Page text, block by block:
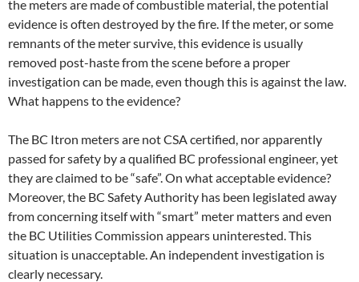
the meters are made of combustible material, the potential
evidence is often destroyed by the fire. If the meter, or some
remnants of the meter survive, this evidence is usually
removed post-haste from the scene before a proper
investigation can be made, even though this is against the law.
What happens to the evidence?
The BC Itron meters are not CSA certified, nor apparently
passed for safety by a qualified BC professional engineer, yet
they are claimed to be “safe”. On what acceptable evidence?
Moreover, the BC Safety Authority has been legislated away
from concerning itself with “smart” meter matters and even
the BC Utilities Commission appears uninterested. This
situation is unacceptable. An independent investigation is
clearly necessary.